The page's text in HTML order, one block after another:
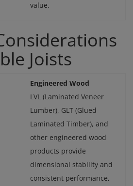
value.
Joists
Engineered Wood
LVL (Laminated Veneer
Lumber), GLT (Glued
Laminated Timber), and
other engineered wood
products provide
dimensional stability and
consistent performance,